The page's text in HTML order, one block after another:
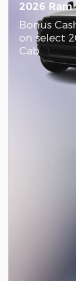
2026 Ram
Bonus
on select
Cab